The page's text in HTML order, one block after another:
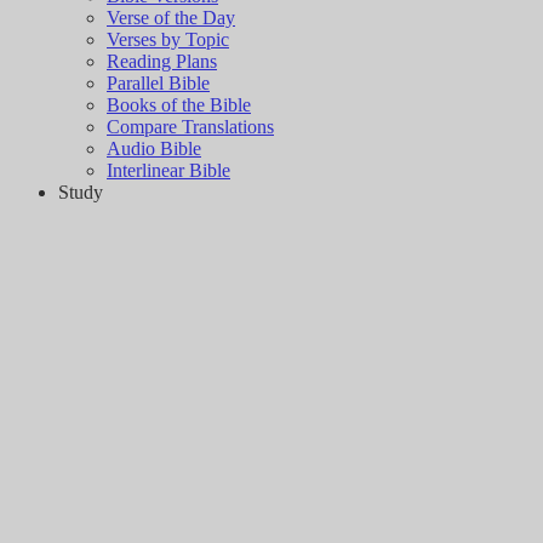
Verse of the Day
Verses by Topic
Reading Plans
Parallel Bible
Books of the Bible
Compare Translations
Audio Bible
Interlinear Bible
Study